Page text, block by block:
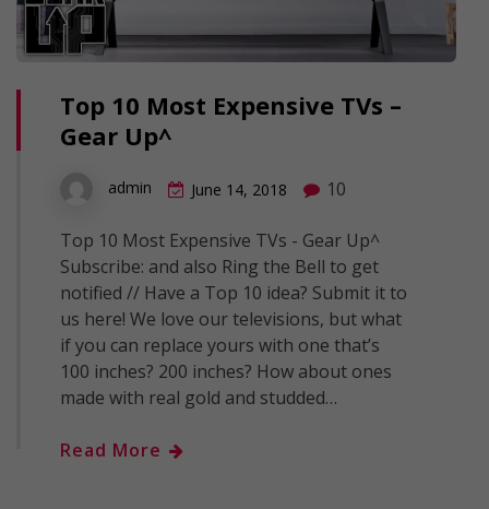
Top 10 Most Expensive TVs –
Gear Up^
admin June 14, 2018 10
Top 10 Most Expensive TVs - Gear Up^
Subscribe: and also Ring the Bell to get
notified // Have a Top 10 idea? Submit it to
us here! We love our televisions, but what
if you can replace yours with one that’s
100 inches? 200 inches? How about ones
made with real gold and studded…
Read More